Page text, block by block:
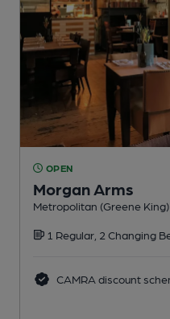
OPEN
Morgan Arms
Metropolitan (Greene
1 Regular, 2 Changing
CAMRA discount